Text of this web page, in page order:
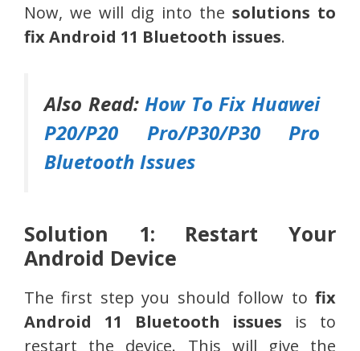
Now, we will dig into the solutions to
fix Android 11 Bluetooth issues.
Also Read:How To Fix Huawei
P20/P20 Pro/P30/P30 Pro
Bluetooth Issues
Solution 1: Restart Your
Android Device
The first step you should follow to fix
Android 11 Bluetooth issues is to
restart the device. This will give the